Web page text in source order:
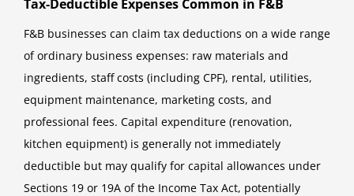
Tax-Deductible Expenses Common in F&B
F&B businesses can claim tax deductions on a wide range
of ordinary business expenses: raw materials and
ingredients, staff costs (including CPF), rental, utilities,
equipment maintenance, marketing costs, and
professional fees. Capital expenditure (renovation,
kitchen equipment) is generally not immediately
deductible but may qualify for capital allowances under
Sections 19 or 19A of the Income Tax Act, potentially